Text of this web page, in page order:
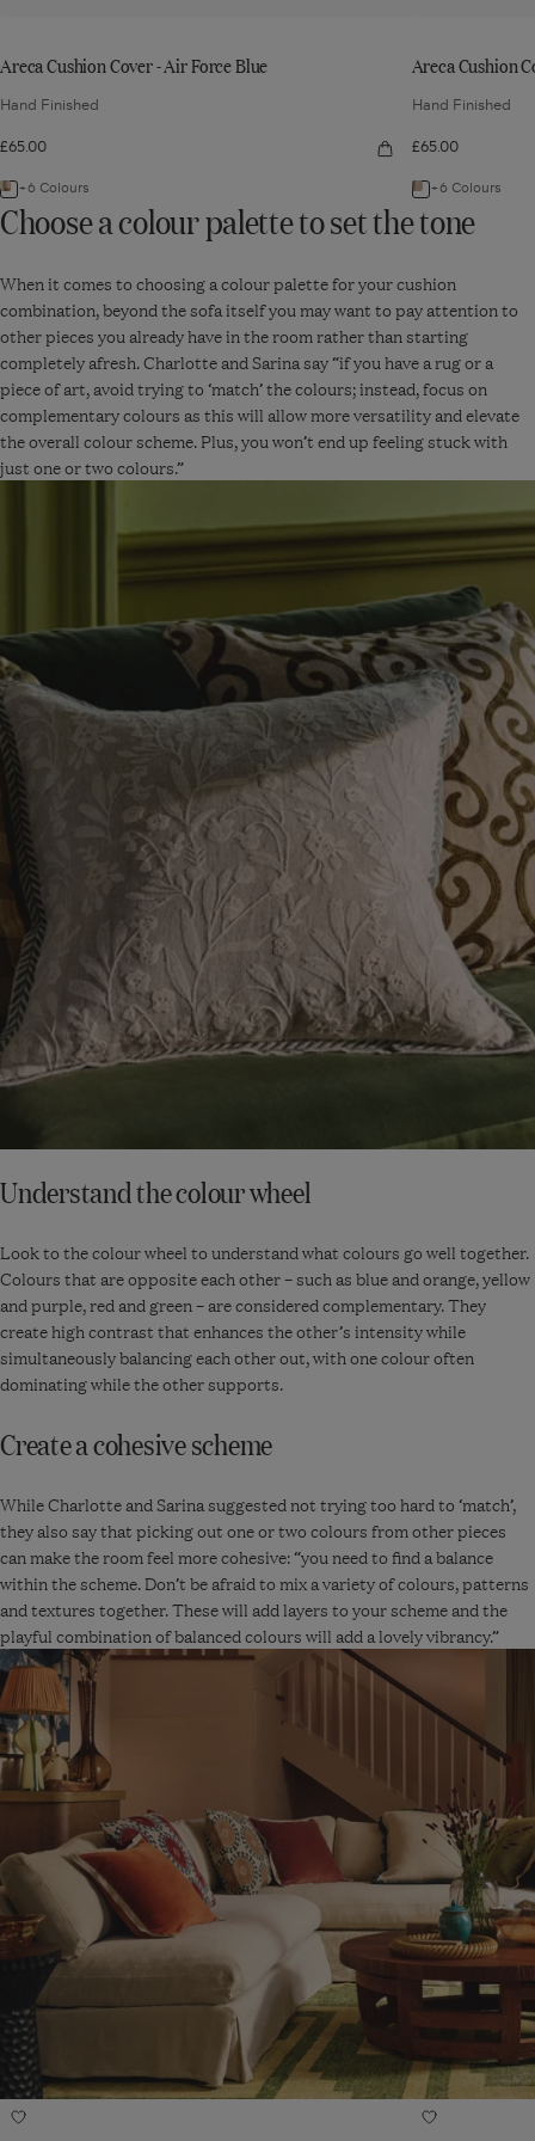
Areca Cushion Cover - Air Force Blue
Hand Finished
£65.00
Quick
Areca
Cushion
Cover
-
Navigate
to:
Cushion
Cover
-
Air
Force
Blue
+6 Colours
Areca Cushion
Hand Finished
£65.00
Navigate
to:
Cushion
Cover
-
Seafoam/
Orange
+6 Colours
Choose a colour palette to set the tone
When it comes to choosing a colour palette for your cushion
combination, beyond the sofa itself you may want to pay attention to
other pieces you already have in the room rather than starting
completely afresh. Charlotte and Sarina say “if you have a rug or a
piece of art, avoid trying to ‘match’ the colours; instead, focus on
complementary colours as this will allow more versatility and elevate
the overall colour scheme. Plus, you won’t end up feeling stuck with
just one or two colours.”
Understand the colour wheel
Look to the colour wheel to understand what colours go well together.
Colours that are opposite each other – such as blue and orange, yellow
and purple, red and green – are considered complementary. They
create high contrast that enhances the other’s intensity while
simultaneously balancing each other out, with one colour often
dominating while the other supports.
Create a cohesive scheme
While Charlotte and Sarina suggested not trying too hard to ‘match’,
they also say that picking out one or two colours from other pieces
can make the room feel more cohesive: “you need to find a balance
within the scheme. Don’t be afraid to mix a variety of colours, patterns
and textures together. These will add layers to your scheme and the
playful combination of balanced colours will add a lovely vibrancy.”
Navigate
Add
Navigate
Add